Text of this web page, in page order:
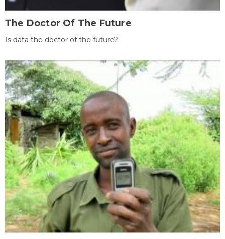
The Doctor Of The Future
Is data the doctor of the future?